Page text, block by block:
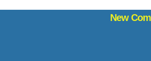
New